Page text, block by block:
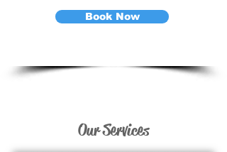
Book Now
Our Services